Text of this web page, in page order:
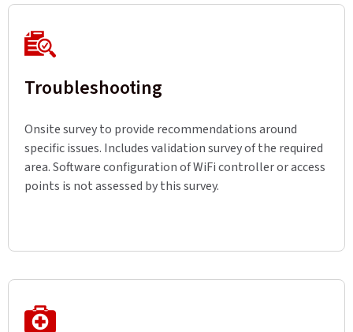
Troubleshooting
Onsite survey to provide recommendations around
specific issues. Includes validation survey of the required
area. Software configuration of WiFi controller or access
points is not assessed by this survey.